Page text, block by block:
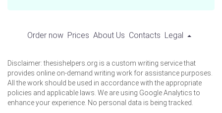
Order now Prices About Us Contacts Legal
Disclaimer: thesishelpers.org is a custom writing service that
provides online on-demand writing work for assistance purposes.
All the work should be used in accordance with the appropriate
policies and applicable laws. We are using Google Analytics to
enhance your experience. No personal data is being tracked.